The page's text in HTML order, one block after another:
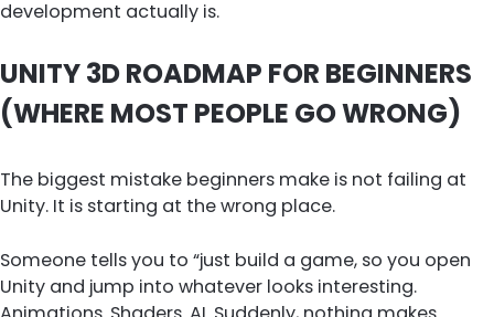
development actually is.
UNITY 3D ROADMAP FOR BEGINNERS
(WHERE MOST PEOPLE GO WRONG)
The biggest mistake beginners make is not failing at
Unity. It is starting at the wrong place.
Someone tells you to “just build a game, so you open
Unity and jump into whatever looks interesting.